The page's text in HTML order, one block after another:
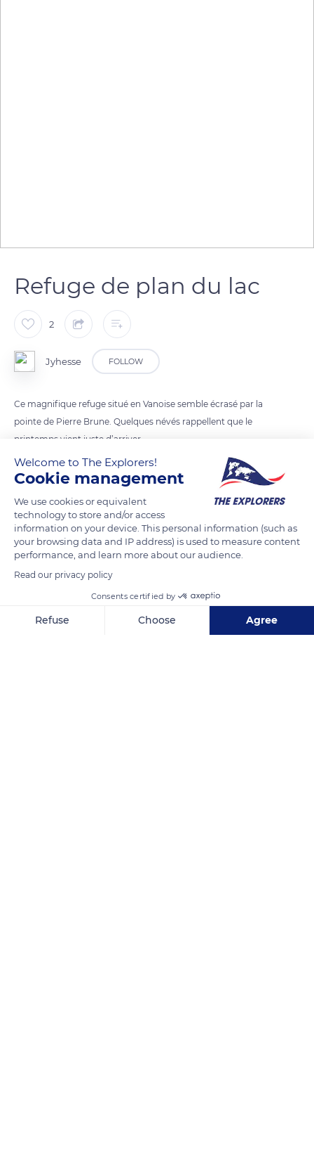
Refuge de plan du lac
2
Jyhesse FOLLOW
Ce magnifique refuge situé en Vanoise semble écrasé par la
pointe de Pierre Brune. Quelques névés rappellent que le
printemps vient juste d’arriver.
READ MORE TRANSLATE
Welcome to The Explorers!
Cookie management
We use cookies or equivalent
technology to store and/or access
information on your device. This personal information (such as
your browsing data and IP address) is used to measure content
performance, and learn more about our audience.
Read our privacy policy
Consents certified by
Refuse Choose Agree